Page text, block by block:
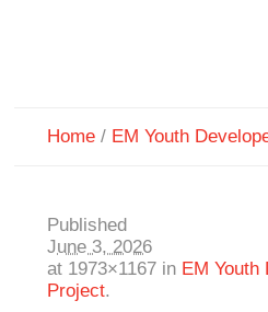
Home / EM Youth
Published
June 3, 2026
at 1973×1167 in EM Youth
Project.